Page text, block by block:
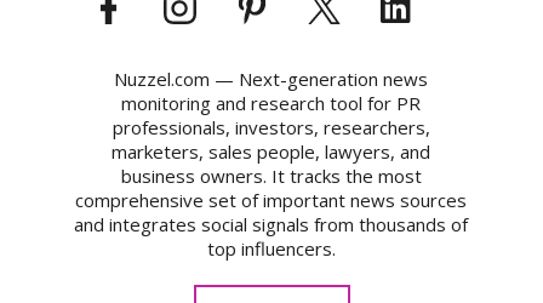
Nuzzel.com — Next-generation news
monitoring and research tool for PR
professionals, investors, researchers,
marketers, sales people, lawyers, and
business owners. It tracks the most
comprehensive set of important news sources
and integrates social signals from thousands of
top influencers.